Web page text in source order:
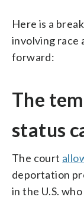
Here is a
involving race
forward:
The
status
The court
deportation
in the U.S.